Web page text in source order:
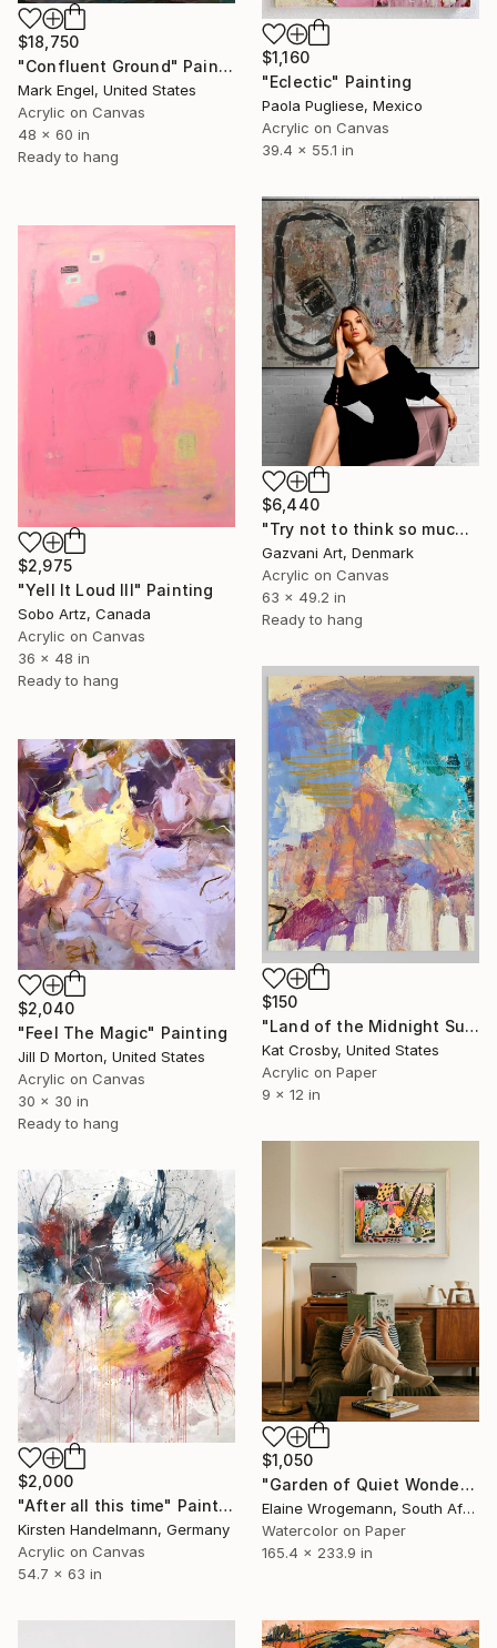
$18,750
"Confluent Ground" Painting
Mark Engel, United States
Acrylic on Canvas
48 x 60 in
Ready to hang
$1,160
"Eclectic" Painting
Paola Pugliese, Mexico
Acrylic on Canvas
39.4 x 55.1 in
$6,440
"Try not to think so much" Painting
Gazvani Art, Denmark
Acrylic on Canvas
63 x 49.2 in
Ready to hang
$2,975
"Yell It Loud III" Painting
Sobo Artz, Canada
Acrylic on Canvas
36 x 48 in
Ready to hang
$150
"Land of the Midnight Sun 2" Painting
Kat Crosby, United States
Acrylic on Paper
9 x 12 in
$2,040
"Feel The Magic" Painting
Jill D Morton, United States
Acrylic on Canvas
30 x 30 in
Ready to hang
$1,050
"Garden of Quiet Wonder" Painting
Elaine Wrogemann, South Africa
Watercolor on Paper
165.4 x 233.9 in
$2,000
"After all this time" Painting
Kirsten Handelmann, Germany
Acrylic on Canvas
54.7 x 63 in